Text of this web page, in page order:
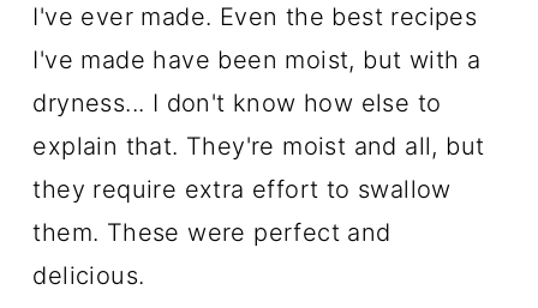
I've ever made. Even the best recipes
I've made have been moist, but with a
dryness... I don't know how else to
explain that. They're moist and all, but
they require extra effort to swallow
them. These were perfect and
delicious.